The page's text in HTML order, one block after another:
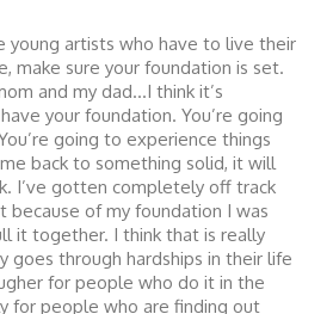
young artists who have to live their
make sure your foundation is set.
and my dad…I think it’s
your foundation. You’re going
going to experience things
back to something solid, it will
I’ve gotten completely off track
because of my foundation I was
it together. I think that is really
goes through hardships in their life
for people who do it in the
for people who are finding out